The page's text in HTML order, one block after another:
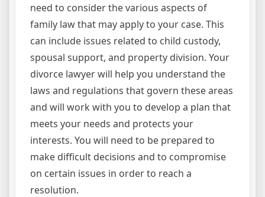
need to consider the various aspects of
family law that may apply to your case. This
can include issues related to child custody,
spousal support, and property division. Your
divorce lawyer will help you understand the
laws and regulations that govern these areas
and will work with you to develop a plan that
meets your needs and protects your
interests. You will need to be prepared to
make difficult decisions and to compromise
on certain issues in order to reach a
resolution.